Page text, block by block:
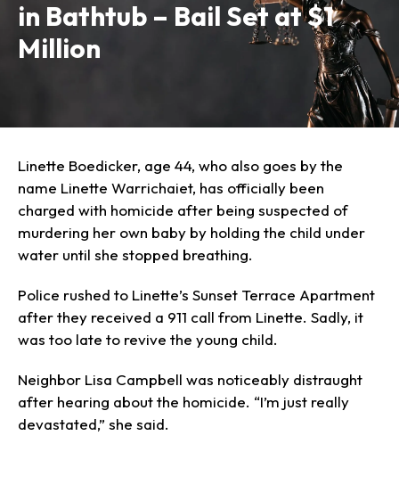
in Bathtub – Bail Set at $1
Million
Linette Boedicker, age 44, who also goes by the
name Linette Warrichaiet, has officially been
charged with homicide after being suspected of
murdering her own baby by holding the child under
water until she stopped breathing.
Police rushed to Linette’s Sunset Terrace Apartment
after they received a 911 call from Linette. Sadly, it
was too late to revive the young child.
Neighbor Lisa Campbell was noticeably distraught
after hearing about the homicide. “I’m just really
devastated,” she said.